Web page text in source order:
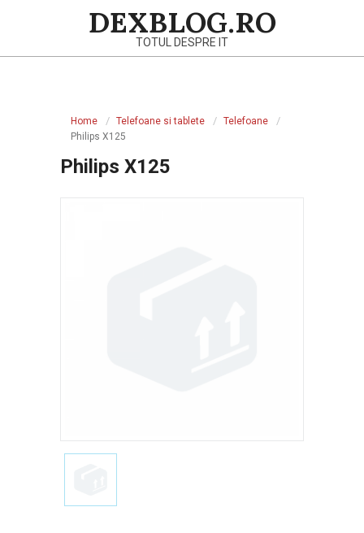
DEXBLOG.RO
TOTUL DESPRE IT
Home Telefoane si tablete
Telefoane
Philips X125
Philips X125